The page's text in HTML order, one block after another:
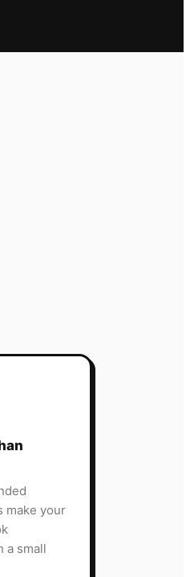
make your
a small